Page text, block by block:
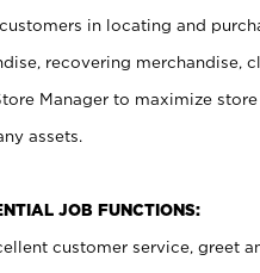
in locating and
recovering merchandise,
Manager to maximize
assets.
JOB FUNCTIONS:
customer service, greet